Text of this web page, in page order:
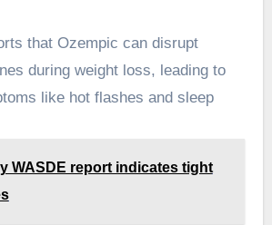
that Ozempic can disrupt
during weight loss, leading to
like hot flashes and sleep
WASDE report indicates tight